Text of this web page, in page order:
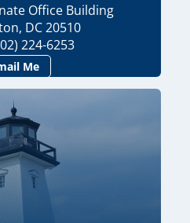
Office Building
DC 20510
224-6253
Me